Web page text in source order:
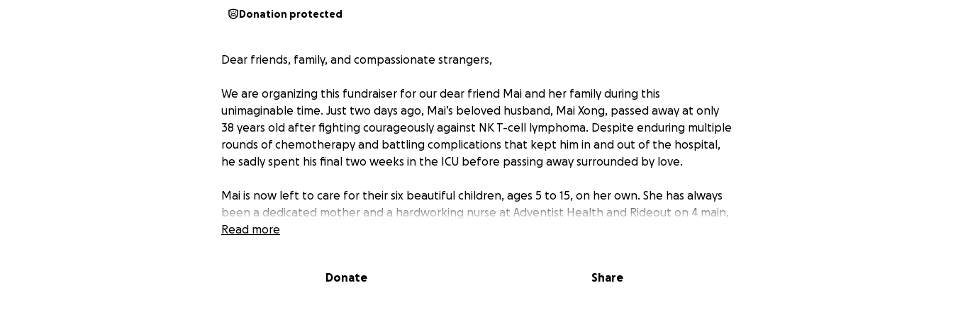
Donation protected
Dear friends, family, and compassionate strangers,
We are organizing this fundraiser for our dear friend Mai and her family during this
unimaginable time. Just two days ago, Mai’s beloved husband, Mai Xong, passed away at only
38 years old after fighting courageously against NK T-cell lymphoma. Despite enduring multiple
rounds of chemotherapy and battling complications that kept him in and out of the hospital,
he sadly spent his final two weeks in the ICU before passing away surrounded by love.
Mai is now left to care for their six beautiful children, ages 5 to 15, on her own. She has always
been a dedicated mother and a hardworking nurse at Adventist Health and Rideout on 4 main,
but due to her husband’s illness and now his passing, Mai has been on leave and is currently
This loss has not only left an emotional void but also created an overwhelming financial burden
Read more
Donate Share